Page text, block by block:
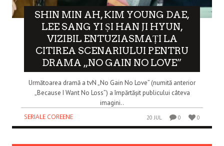
SHIN MIN AH, KIM YOUNG DAE,
LEE SANG YI ȘI HAN JI HYUN,
VIZIBIL ENTUZIASMAȚI LA
CITIREA SCENARIULUI PENTRU
DRAMA „NO GAIN NO LOVE”
Următoarea dramă a tvN „No Gain No Love” (numită anterior
„Because I Want No Loss”) a împărtășit publicului câteva
imagini..
SERIALE COREENE
20 JUL 0 0